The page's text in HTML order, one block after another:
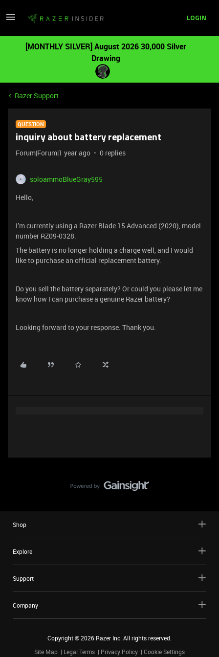
LOGIN
[MONTHLY SILVER] August 2026 30,000 Silver
Drawing
Razer Support
QUESTION
inquiry about battery replacement
Forum|Forum|1 year ago 0 replies
soloammoBlueGray595
Hello,
I’m currently using a Razer Blade 15 Advanced (2020), model
number RZ09-0328.
The battery is no longer holding a charge well, and I would
like to purchase an official replacement battery.
Do you sell the battery separately? Or could you please let me
know how I can purchase a genuine Razer battery?
Looking forward to your response. Thank you.
Shop
Explore
Support
Company
Copyright ©2026 Razer Inc. All rights reserved.
Site Map
Legal Terms Privacy Policy Cookie Settings